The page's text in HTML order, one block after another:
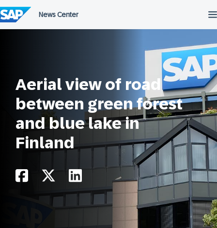
to
content
Aerial view of road
between green forest
and blue lake in
Finland